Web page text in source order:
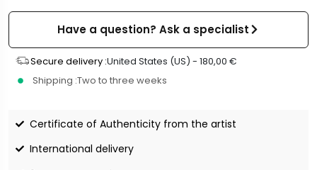
Have a question? Ask a specialist
Secure delivery :United States (US) - 180,00 €
Shipping :Two to three weeks
Certificate of Authenticity from the artist
International delivery